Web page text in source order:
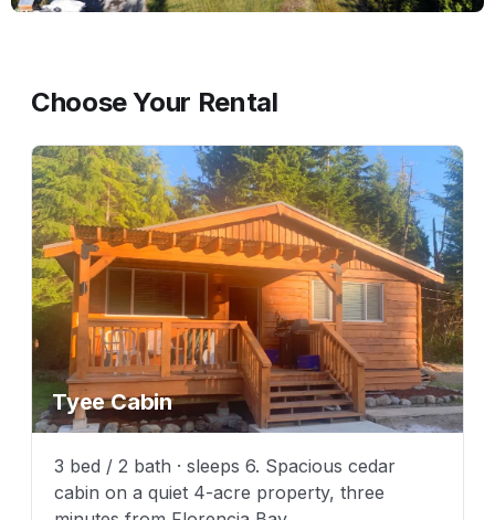
Choose Your Rental
Tyee Cabin
3 bed / 2 bath · sleeps 6. Spacious cedar
cabin on a quiet 4-acre property, three